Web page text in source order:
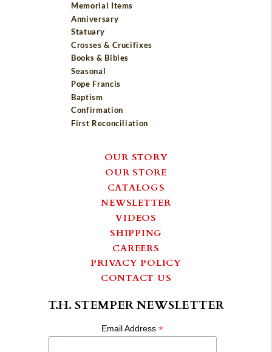
Memorial Items
Anniversary
Statuary
Crosses & Crucifixes
Books & Bibles
Seasonal
Pope Francis
Baptism
Confirmation
First Reconciliation
OUR STORY
OUR STORE
CATALOGS
NEWSLETTER
VIDEOS
SHIPPING
CAREERS
PRIVACY POLICY
CONTACT US
T.H. STEMPER NEWSLETTER
Email Address*